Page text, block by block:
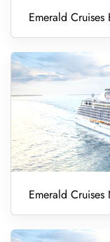
Emerald
Emerald